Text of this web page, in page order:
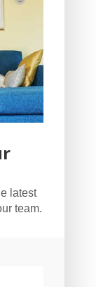
latest
team.